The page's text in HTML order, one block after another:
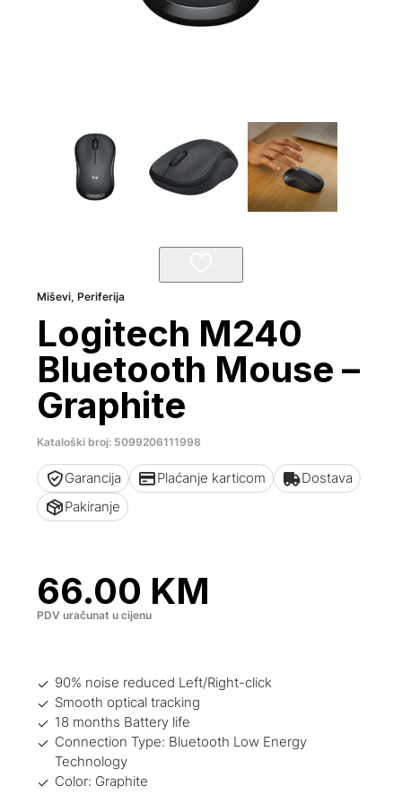
Miševi,Periferija
Logitech M240
Bluetooth Mouse –
Graphite
Kataloški broj: 5099206111998
Garancija Plaćanje karticom
Dostava
Pakiranje
66.00 KM
PDV uračunat u cijenu
90% noise reduced Left/Right-click
Smooth optical tracking
18 months Battery life
Connection Type: Bluetooth Low Energy
Technology
Color: Graphite